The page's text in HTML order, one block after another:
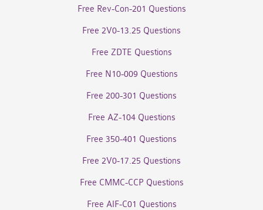
Free Rev-Con-201 Questions
Free 2V0-13.25 Questions
Free ZDTE Questions
Free N10-009 Questions
Free 200-301 Questions
Free AZ-104 Questions
Free 350-401 Questions
Free 2V0-17.25 Questions
Free CMMC-CCP Questions
Free AIF-C01 Questions